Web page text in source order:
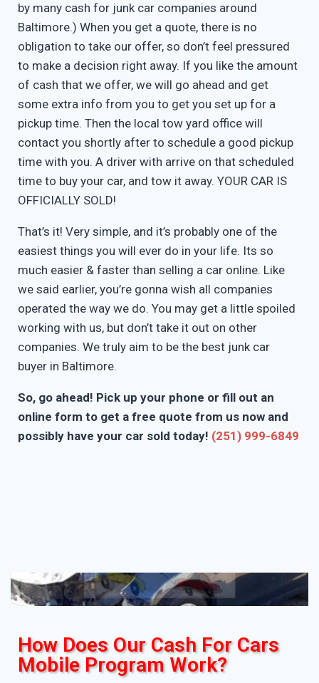
by many cash for junk car companies around
Baltimore.) When you get a quote, there is no
obligation to take our offer, so don’t feel pressured
to make a decision right away. If you like the amount
of cash that we offer, we will go ahead and get
some extra info from you to get you set up for a
pickup time. Then the local tow yard office will
contact you shortly after to schedule a good pickup
time with you. A driver with arrive on that scheduled
time to buy your car, and tow it away. YOUR CAR IS
OFFICIALLY SOLD!
That’s it! Very simple, and it’s probably one of the
easiest things you will ever do in your life. Its so
much easier & faster than selling a car online. Like
we said earlier, you’re gonna wish all companies
operated the way we do. You may get a little spoiled
working with us, but don’t take it out on other
companies. We truly aim to be the best junk car
buyer in Baltimore.
So, go ahead! Pick up your phone or fill out an
online form to get a free quote from us now and
possibly have your car sold today! (251) 999-6849
How Does Our Cash For Cars
Mobile Program Work?